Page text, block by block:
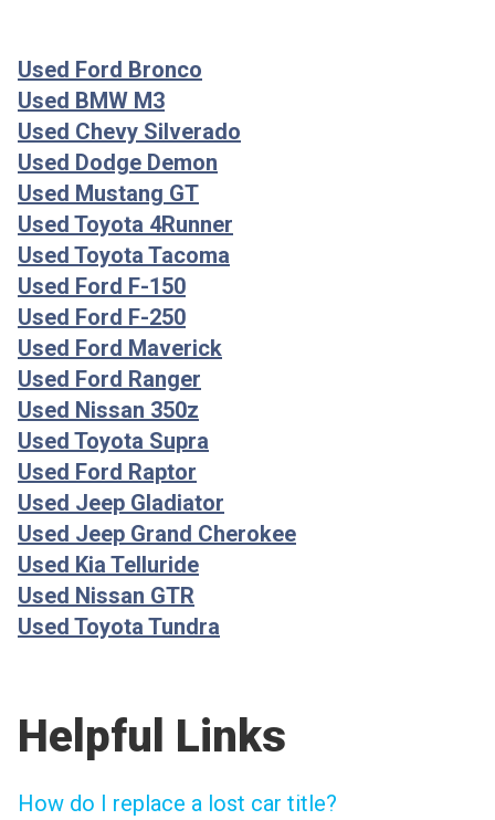
Used Ford Bronco
Used BMW M3
Used Chevy Silverado
Used Dodge Demon
Used Mustang GT
Used Toyota 4Runner
Used Toyota Tacoma
Used Ford F-150
Used Ford F-250
Used Ford Maverick
Used Ford Ranger
Used Nissan 350z
Used Toyota Supra
Used Ford Raptor
Used Jeep Gladiator
Used Jeep Grand Cherokee
Used Kia Telluride
Used Nissan GTR
Used Toyota Tundra
Helpful Links
How do I replace a lost car title?